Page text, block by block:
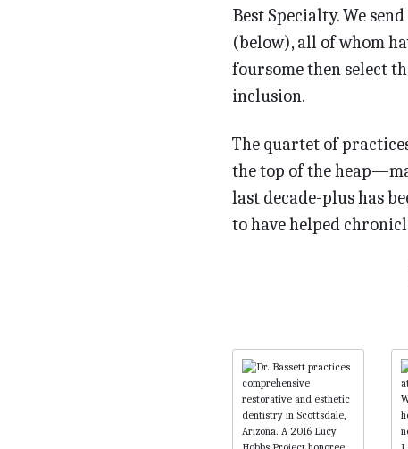
Best Specialty. We
(below), all of whom
foursome then select
inclusion.
The quartet of
the top of the
last decade-plus has
to have helped